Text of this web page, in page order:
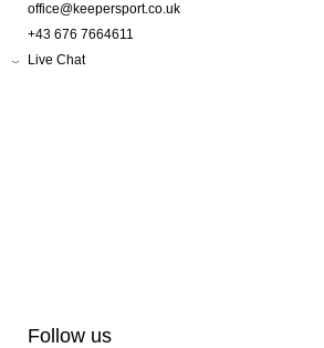
office@keepersport.co.uk
+43 676 7664611
Live Chat
Follow us